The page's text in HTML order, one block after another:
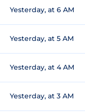
Yesterday, at 6 AM
Yesterday, at 5 AM
Yesterday, at 4 AM
Yesterday, at 3 AM